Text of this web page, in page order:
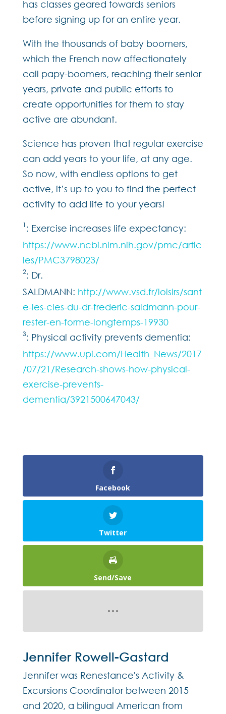
has classes geared towards seniors
before signing up for an entire year.
With the thousands of baby boomers,
which the French now affectionately
call papy-boomers, reaching their senior
years, private and public efforts to
create opportunities for them to stay
active are abundant.
Science has proven that regular exercise
can add years to your life, at any age.
So now, with endless options to get
active, it’s up to you to find the perfect
activity to add life to your years!
1 : Exercise increases life expectancy:
https://www.ncbi.nlm.nih.gov/pmc/artic
les/PMC3798023/
2: Dr.
SALDMANN: http://www.vsd.fr/loisirs/sant
e-les-cles-du-dr-frederic-saldmann-pour-
rester-en-forme-longtemps-19930
3: Physical activity prevents dementia:
https://www.upi.com/Health_News/2017
/07/21/Research-shows-how-physical-
exercise-prevents-
dementia/3921500647043/
Facebook
Twitter
Send/Save
Jennifer Rowell-Gastard
Jennifer was Renestance's Activity &
Excursions Coordinator between 2015
and 2020, a bilingual American from